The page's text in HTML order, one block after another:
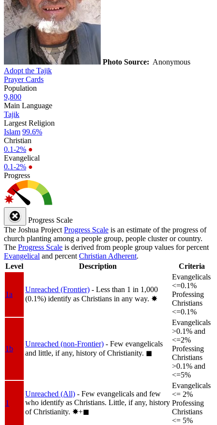
Photo Source: Anonymous
Adopt the Tajik
Prayer Cards
Population
9,800
Main Language
Tajik
Largest Religion
Islam 99.6%
Christian
0.1-2% ●
Evangelical
0.1-2% ●
Progress
Progress Scale
The Joshua Project Progress Scale is an estimate of the progress of
church planting among a people group, people cluster or country.
The Progress Scale is derived from people group values for percent
Evangelical and percent Christian Adherent.
Level
Description Criteria
1a
Unreached (Frontier) - Less than 1 in 1,000
(0.1%) identify as Christians in any way. ✸︎
Evangelicals
<=0.1%
Professing
Christians
<=0.1%
1b
Unreached (non-Frontier) - Few evangelicals
and little, if any, history of Christianity. ◼︎
Evangelicals
>0.1% and
<=2%
Professing
Christians
>0.1% and
<=5%
1
Unreached (All) - Few evangelicals and few
who identify as Christians. Little, if any, history
of Christianity. ✸︎+◼︎
Evangelicals
<= 2%
Professing
Christians
<= 5%